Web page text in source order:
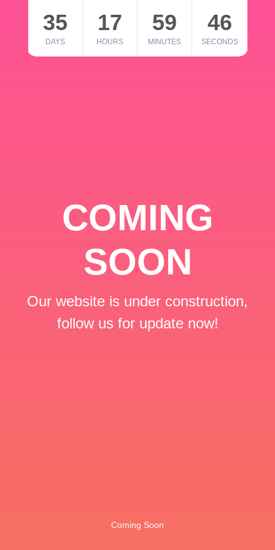
35
DAYS
17
HOURS
59
MINUTES
46
SECONDS
COMING
SOON
Our website is under construction,
follow us for update now!
Coming Soon